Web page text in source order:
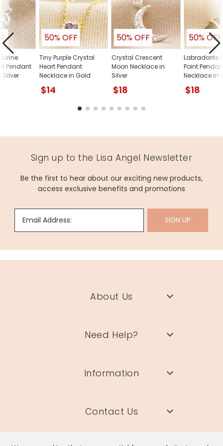
50% OFF
Tiny Purple Crystal
Heart Pendant
Necklace in Gold
$14
50% OFF
Crystal Crescent
Moon Necklace in
Silver
$18
50% OFF
Labradorite
Point
Necklace in
$18
Pendant
Silver
Sign up to the Lisa Angel Newsletter
Be the first to hear about our exciting new products,
access exclusive benefits and promotions
Email Address: SIGN UP
About Us
Need Help?
Information
Contact Us